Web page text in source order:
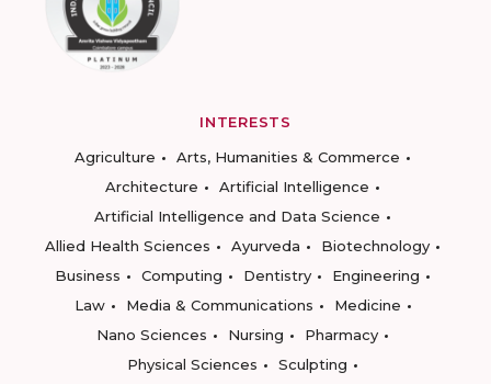
INTERESTS
Agriculture
Arts, Humanities & Commerce
Architecture
Artificial Intelligence
Artificial Intelligence and Data Science
Allied Health Sciences
Ayurveda
Biotechnology
Business
Computing Dentistry
Engineering
Law
Media & Communications
Medicine
Nano Sciences
Nursing
Pharmacy
Physical Sciences
Sculpting